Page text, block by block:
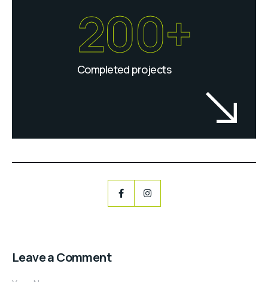
200+
Completed projects
Leave a Comment